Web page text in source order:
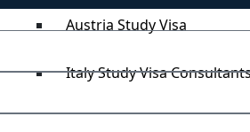
Austria Study Visa
Italy Study Visa